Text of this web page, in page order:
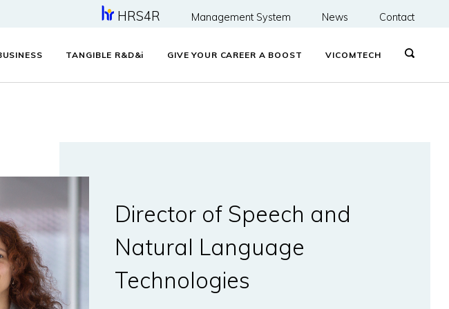
HRS4R Management System News Contact
TANGIBLE R&D&i GIVE YOUR CAREER A BOOST VICOMTECH
Director of Speech and
Natural Language
Technologies